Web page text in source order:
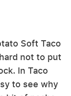
Soft Taco
not to put
In Taco
to see why